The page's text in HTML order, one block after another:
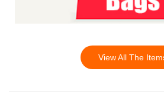
View All The